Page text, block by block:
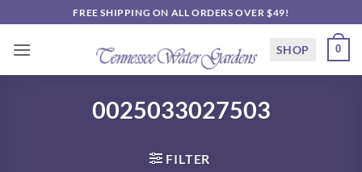
to
content
FREE SHIPPING ON ALL ORDERS OVER $49!
SHOP 0
0025033027503
FILTER